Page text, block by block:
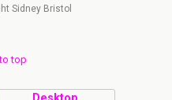
Sidney Bristol
top